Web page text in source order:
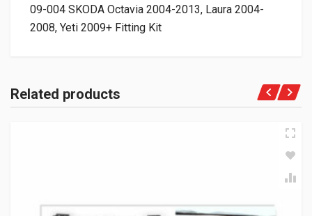
09-004 SKODA Octavia 2004-2013, Laura 2004-
2008, Yeti 2009+ Fitting Kit
Related products